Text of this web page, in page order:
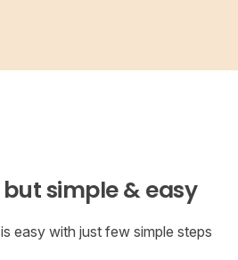
simple & easy
easy with just few simple steps